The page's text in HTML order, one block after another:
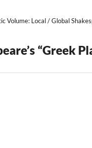
Volume: Local / Global
“Greek